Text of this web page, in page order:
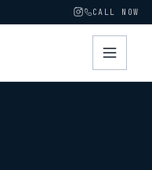
CALL NOW